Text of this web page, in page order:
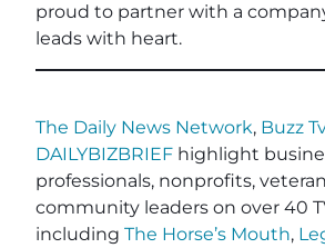
proud to partner with a
leads with heart.
The Daily News Network, Buzz
DAILYBIZBRIEF highlight
professionals, nonprofits,
community leaders on over 40
including The Horse’s Mouth,